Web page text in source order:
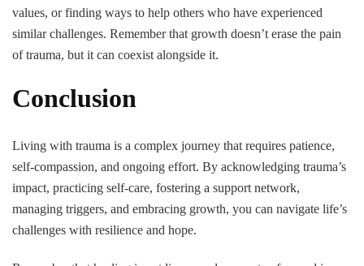
values, or finding ways to help others who have experienced
similar challenges. Remember that growth doesn’t erase the pain
of trauma, but it can coexist alongside it.
Conclusion
Living with trauma is a complex journey that requires patience,
self-compassion, and ongoing effort. By acknowledging trauma’s
impact, practicing self-care, fostering a support network,
managing triggers, and embracing growth, you can navigate life’s
challenges with resilience and hope.